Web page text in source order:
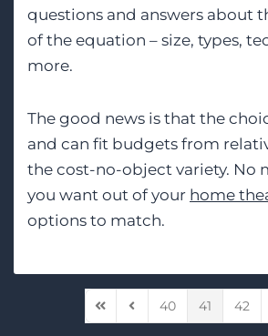
questions and answers about
of the equation – size, types,
more.
The good news is that the
and can fit budgets from
the cost-no-object variety. No
you want out of your home
options to match.
First PagePrevious Page
40 41 42